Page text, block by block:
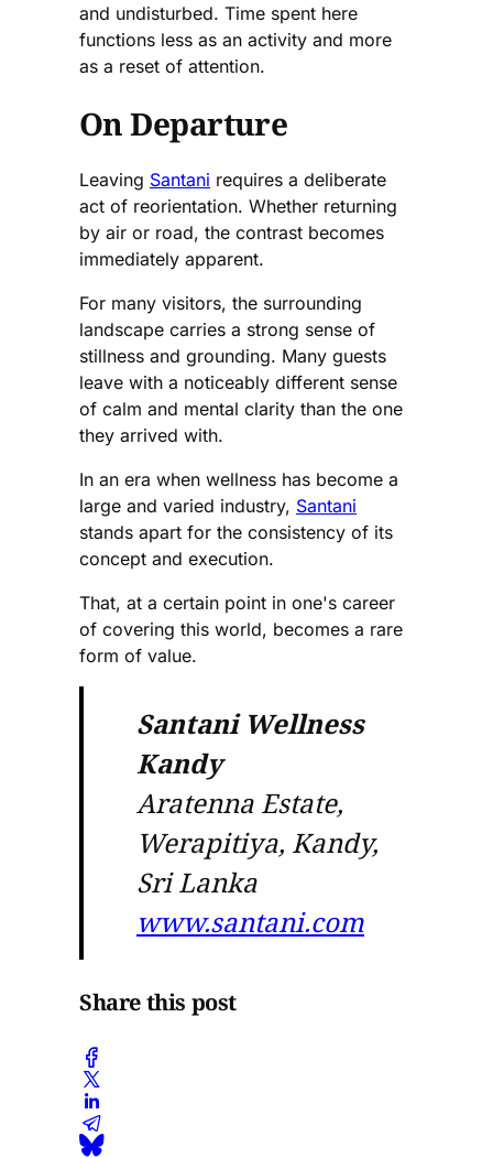
and undisturbed. Time spent here
functions less as an activity and more
as a reset of attention.
On Departure
Leaving Santani requires a deliberate
act of reorientation. Whether returning
by air or road, the contrast becomes
immediately apparent.
For many visitors, the surrounding
landscape carries a strong sense of
stillness and grounding. Many guests
leave with a noticeably different sense
of calm and mental clarity than the one
they arrived with.
In an era when wellness has become a
large and varied industry, Santani
stands apart for the consistency of its
concept and execution.
That, at a certain point in one's career
of covering this world, becomes a rare
form of value.
Santani Wellness
Kandy
Aratenna Estate,
Werapitiya, Kandy,
Sri Lanka
www.santani.com
Share this post